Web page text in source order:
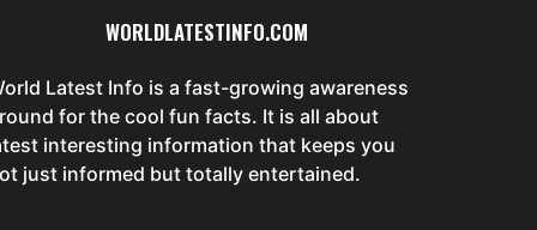
WORLDLATESTINFO.COM
Latest Info is a fast-growing awareness
for the cool fun facts. It is all about
interesting information that keeps you
just informed but totally entertained.